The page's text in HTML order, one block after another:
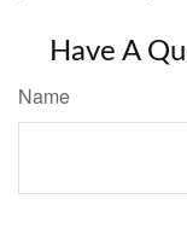
Have A
Name